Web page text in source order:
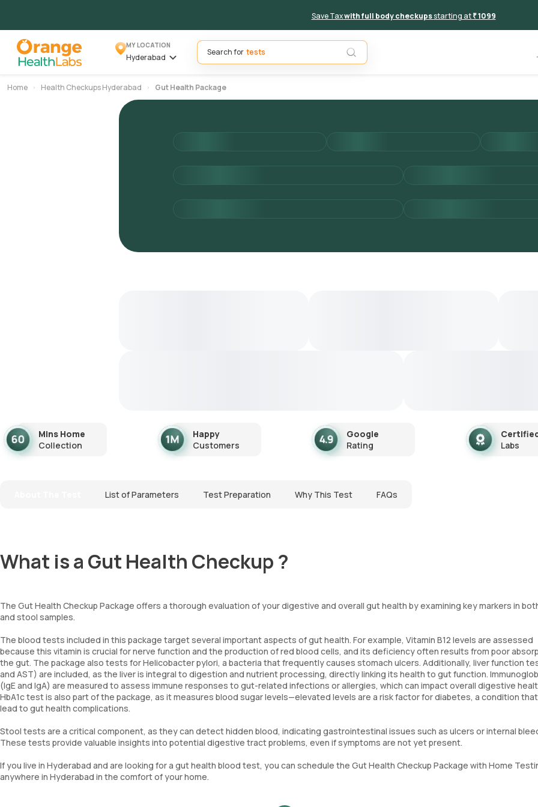
Save Taxwith full body checkupsstarting at₹ 1099
MY LOCATION
Hyderabad
Search for
Home Health Checkups Hyderabad Gut Health Package
Mins Home
Collection
Happy
Customers
Google
Rating
Labs
List of Parameters Test Preparation Why This Test FAQs
What is a Gut Health Checkup ?
The Gut Health Checkup Package offers a thorough evaluation of your digestive and overall gut health by examining key markers in
and stool samples.
The blood tests included in this package target several important aspects of gut health. For example, Vitamin B12 levels are assessed
because this vitamin is crucial for nerve function and the production of red blood cells, and its deficiency often results from poor
the gut. The package also tests for Helicobacter pylori, a bacteria that frequently causes stomach ulcers. Additionally, liver function
and AST) are included, as the liver is integral to digestion and nutrient processing, directly linking its health to gut function.
(IgE and IgA) are measured to assess immune responses to gut-related infections or allergies, which can impact overall digestive
HbA1c test is also part of the package, as it measures blood sugar levels—elevated levels are a risk factor for diabetes, a condition
lead to gut health complications.
Stool tests are a critical component, as they can detect hidden blood, indicating gastrointestinal issues such as ulcers or internal
These tests provide valuable insights into potential digestive tract problems, even if symptoms are not yet present.
If you live in Hyderabad and are looking for a gut health blood test, you can schedule the Gut Health Checkup Package with Home
anywhere in Hyderabad in the comfort of your home.